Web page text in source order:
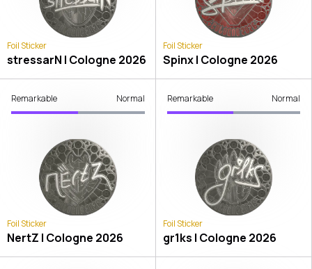
Foil Sticker
stressarN | Cologne 2026
Foil Sticker
Spinx | Cologne 2026
Remarkable Normal
Foil Sticker
NertZ | Cologne 2026
Remarkable Normal
Foil Sticker
gr1ks | Cologne 2026